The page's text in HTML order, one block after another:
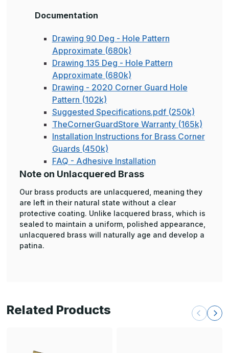
Documentation
Drawing 90 Deg - Hole Pattern
Approximate (680k)
Drawing 135 Deg - Hole Pattern
Approximate (680k)
Drawing - 2020 Corner Guard Hole
Pattern (102k)
Suggested Specifications.pdf (250k)
TheCornerGuardStore Warranty (165k)
Installation Instructions for Brass Corner
Guards (450k)
FAQ - Adhesive Installation
Note on Unlacquered Brass
Our brass products are unlacquered, meaning they
are left in their natural state without a clear
protective coating. Unlike lacquered brass, which is
sealed to maintain a uniform, polished appearance,
unlacquered brass will naturally age and develop a
patina.
Related Products